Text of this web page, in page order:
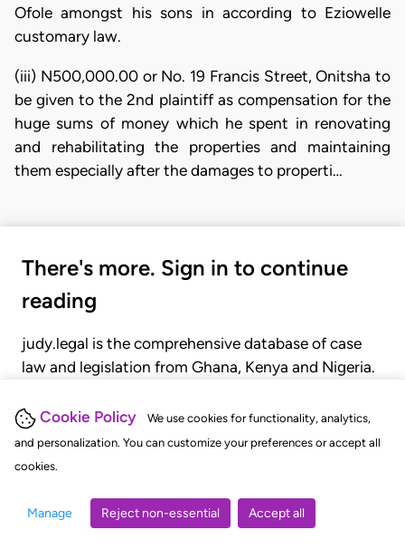
Cookie Policy
We use cookies for functionality, analytics,
and personalization. You can customize your preferences or accept all
cookies.
Manage Reject non-essential Accept all
Ofole amongst his sons in according to Eziowelle
customary law.
(iii) N500,000.00 or No. 19 Francis Street, Onitsha to
be given to the 2nd plaintiff as compensation for the
huge sums of money which he spent in renovating
and rehabilitating the properties and maintaining
them especially after the damages to properti…
There's more. Sign in to continue
reading
judy.legal is the comprehensive database of case
law and legislation from Ghana, Kenya and Nigeria.
judgments, statutes, and rules of court.